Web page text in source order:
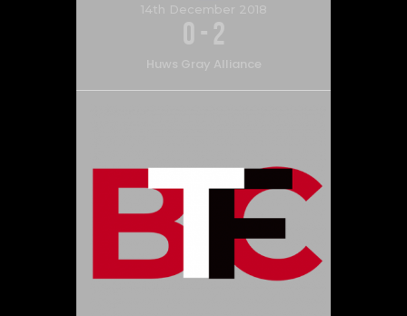
14th December 2018
0 - 2
Huws Gray Alliance